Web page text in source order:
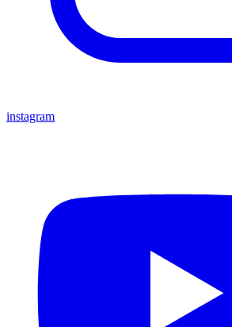
instagram